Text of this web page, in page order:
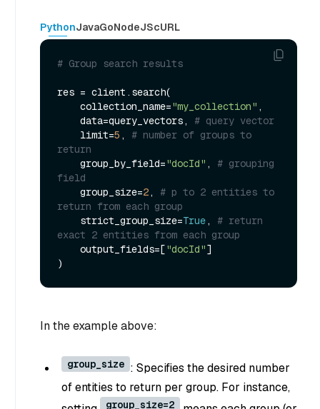
PythonJavaGoNodeJScURL
# Group search results
res = client.search(
    collection_name=
"my_collection" ,
    data=query_vectors,
# query vector
    limit=
5 , # number of groups to
return
    group_by_field=
"docId" , # grouping
field
    group_size=
2, # p to 2 entities to
return from each group
    strict_group_size=
True, # return
exact 2 entities from each group
    output_fields=[
"docId"]
In the example above:
group_size : Specifies the desired number
of entities to return per group. For instance,
group_size=2